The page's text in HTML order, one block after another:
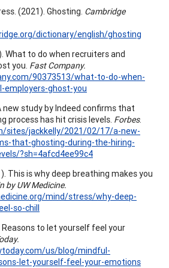
(2021). Ghosting. Cambridge
dictionary/english/ghosting
What to do when recruiters and
you. Fast Company.
90373513/what-to-do-when-
ghost-you
new study by Indeed confirms that
process has hit crisis levels. Forbes.
sites/jackkelly/2021/02/17/a-new-
that-ghosting-during-the-hiring-
?sh=4afcd4ee99c4
This is why deep breathing makes you
by UW Medicine.
mind/stress/why-deep-
so-chill
Reasons to let yourself feel your
us/blog/mindful-
let-yourself-feel-your-emotions